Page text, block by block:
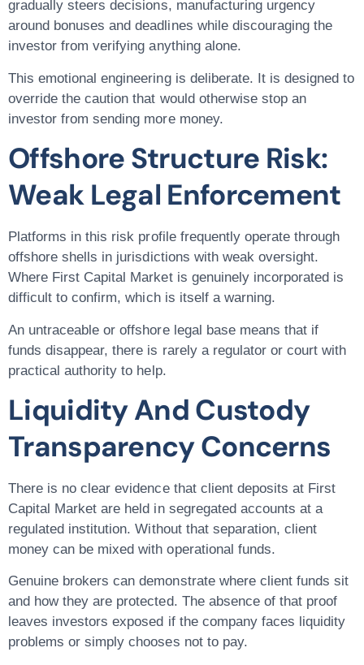
gradually steers decisions, manufacturing urgency
around bonuses and deadlines while discouraging the
investor from verifying anything alone.
This emotional engineering is deliberate. It is designed to
override the caution that would otherwise stop an
investor from sending more money.
Offshore Structure Risk:
Weak Legal Enforcement
Platforms in this risk profile frequently operate through
offshore shells in jurisdictions with weak oversight.
Where First Capital Market is genuinely incorporated is
difficult to confirm, which is itself a warning.
An untraceable or offshore legal base means that if
funds disappear, there is rarely a regulator or court with
practical authority to help.
Liquidity And Custody
Transparency Concerns
There is no clear evidence that client deposits at First
Capital Market are held in segregated accounts at a
regulated institution. Without that separation, client
money can be mixed with operational funds.
Genuine brokers can demonstrate where client funds sit
and how they are protected. The absence of that proof
leaves investors exposed if the company faces liquidity
problems or simply chooses not to pay.